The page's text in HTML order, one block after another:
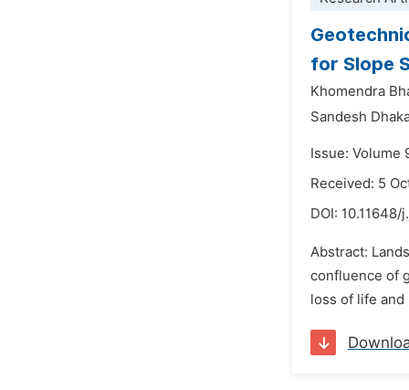
for Slope
Khomendra
Sandesh
Issue: Volume
Received: 5
DOI:
Abstract:
confluence of
loss of life